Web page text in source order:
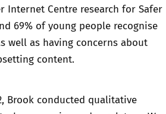
Internet Centre research for Safer
69% of young people recognise
as having concerns about
content.
Brook conducted qualitative